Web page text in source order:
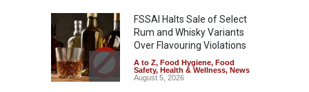
FSSAI Halts Sale of Select
Rum and Whisky Variants
Over Flavouring Violations
A to Z, Food Hygiene, Food
Safety, Health & Wellness, News
August 5, 2026